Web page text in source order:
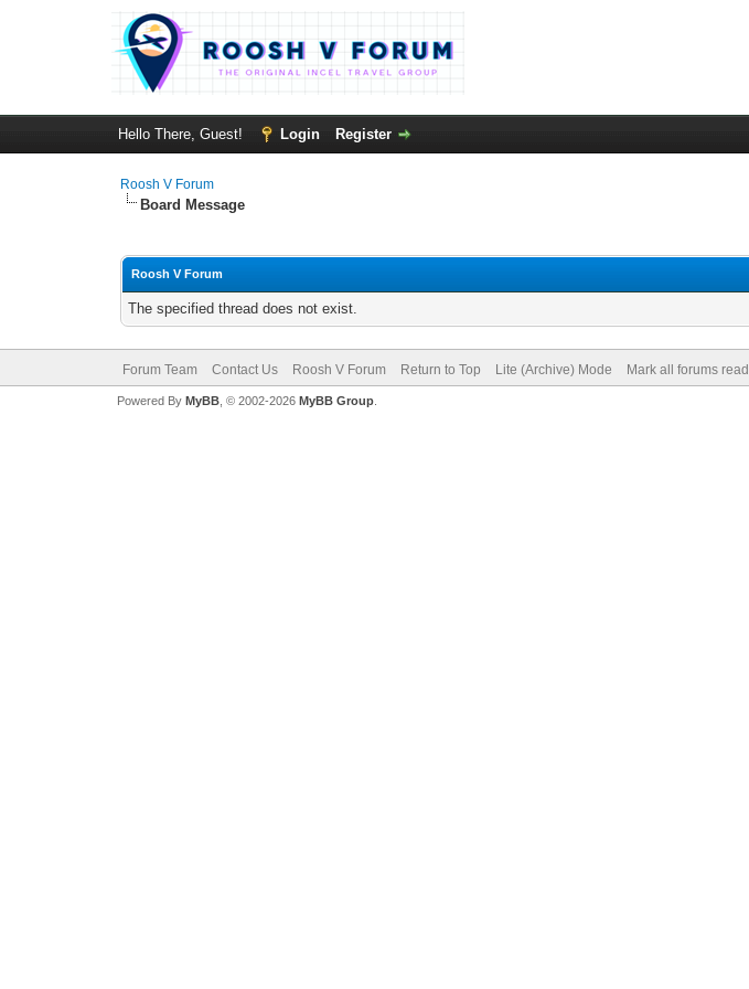
Hello There, Guest! Login Register
Roosh V Forum
Board Message
Roosh V Forum
The specified thread does not exist.
Forum Team Contact Us Roosh V Forum Return to Top Lite (Archive) Mode Mark all forums read
Powered By MyBB, © 2002-2026 MyBB Group.